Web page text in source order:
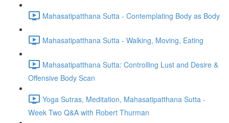
Mahasatipatthana Sutta - Contemplating Body as Body
Mahasatipatthana Sutta - Walking, Moving, Eating
Mahasatipatthana Sutta: Controlling Lust and Desire &
Offensive Body Scan
Yoga Sutras, Meditation, Mahasatipatthana Sutta -
Week Two Q&A with Robert Thurman